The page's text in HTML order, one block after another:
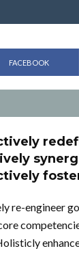
FACEBOOK
re-engineer